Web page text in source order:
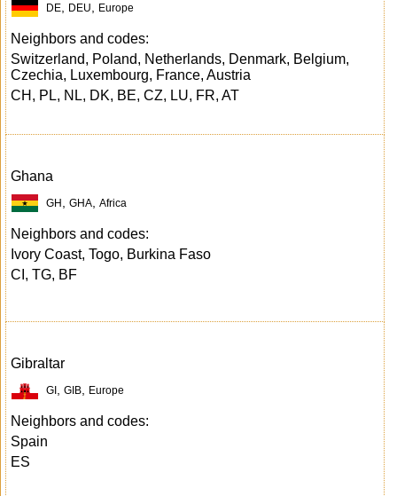
DE DEU Europe
Neighbors and codes:
Switzerland, Poland, Netherlands, Denmark, Belgium,
Czechia, Luxembourg, France, Austria
CH, PL, NL, DK, BE, CZ, LU, FR, AT
Ghana
GH GHA Africa
Neighbors and codes:
Ivory Coast, Togo, Burkina Faso
CI, TG, BF
Gibraltar
GI GIB Europe
Neighbors and codes:
Spain
ES